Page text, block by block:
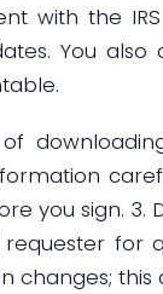
with the IRS
You also
you sign. 3.
for
this